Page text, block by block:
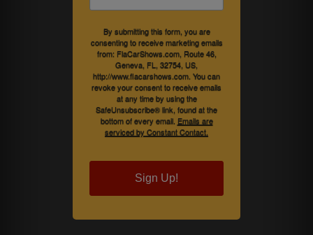
By submitting this form, you are
consenting to receive marketing emails
from: FlaCarShows.com, Route 46,
Geneva, FL, 32754, US,
http://www.flacarshows.com. You can
revoke your consent to receive emails
at any time by using the
SafeUnsubscribe® link, found at the
bottom of every email. Emails are
serviced by Constant Contact.
Sign Up!